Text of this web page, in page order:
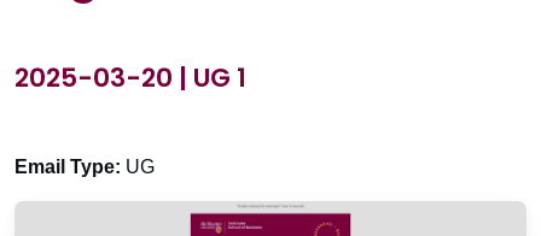
2025-03-20 | UG 1
Email Type: UG